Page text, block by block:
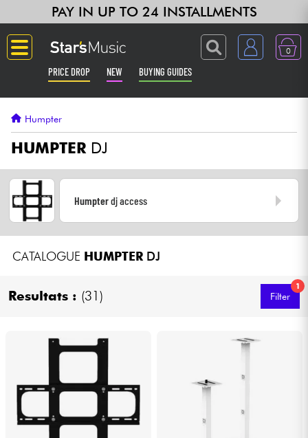
PAY IN UP TO 24 INSTALLMENTS
0
PRICE DROP NEW BUYING GUIDES
Guitar & Bass
Amp & Effect
Synths & Samplers
Mic & Wireless
DJ
Live Sound
Humpter
HUMPTER DJ
Humpterdj access
CATALOGUE HUMPTERDJ
Resultats : (31)
1
Filter